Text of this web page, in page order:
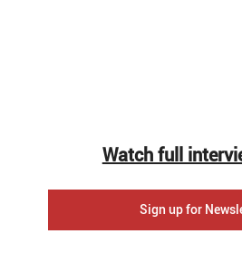
Watch full
Sign up for